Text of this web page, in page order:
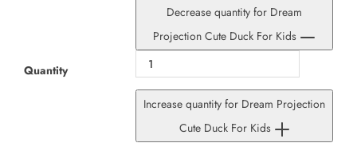
Quantity
Decrease quantity for Dream
Projection Cute Duck For Kids
Increase quantity for Dream Projection
Cute Duck For Kids